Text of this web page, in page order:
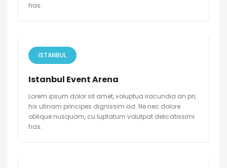
has.
ISTANBUL
Istanbul Event Arena
Lorem ipsum dolor sit amet, voluptua iracundia an pri,
his utinam principes dignissim ad. Ne nec dolore
oblique nusquam, cu luptatum volutpat delicatissimi
has.